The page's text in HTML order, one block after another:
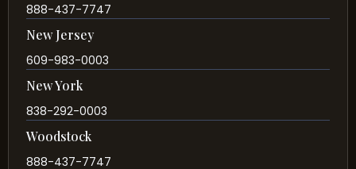
888-437-7747
New Jersey
609-983-0003
New York
838-292-0003
Woodstock
888-437-7747